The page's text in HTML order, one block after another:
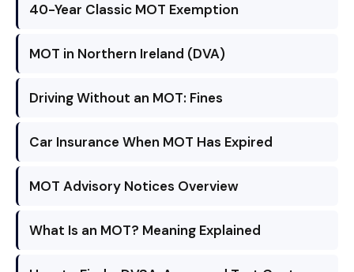
40-Year Classic MOT Exemption
MOT in Northern Ireland (DVA)
Driving Without an MOT: Fines
Car Insurance When MOT Has Expired
MOT Advisory Notices Overview
What Is an MOT? Meaning Explained